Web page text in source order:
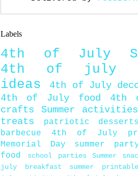
Labels
4th of July
4th of july
ideas
4th of July
4th of July food
4th
crafts
Summer activities
treats
patriotic desserts
barbecue
4th of July
Memorial Day
summer
food
school parties Summer
july breakfast
summer